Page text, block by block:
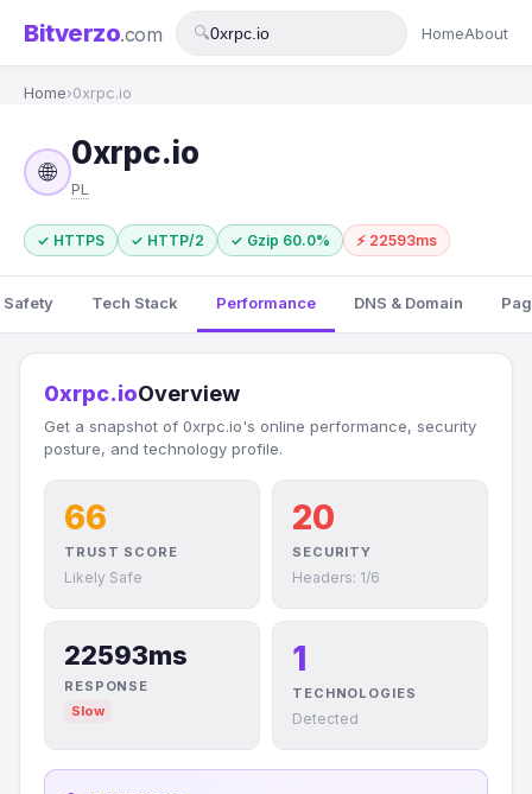
Bitverzo.com 🔍 HomeAbout
Home›0xrpc.io
🌐
0xrpc.io
PL
✓ HTTPS ✓ HTTP/2 ✓ Gzip 60.0% ⚡ 22593ms
Safety Tech Stack Performance DNS & Domain
0xrpc.ioOverview
Get a snapshot of 0xrpc.io's online performance, security
posture, and technology profile.
66
TRUST SCORE
Likely Safe
20
SECURITY
Headers: 1/6
22593ms
RESPONSE
Slow
1
TECHNOLOGIES
Detected